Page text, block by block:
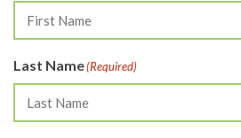
Last Name(Required)